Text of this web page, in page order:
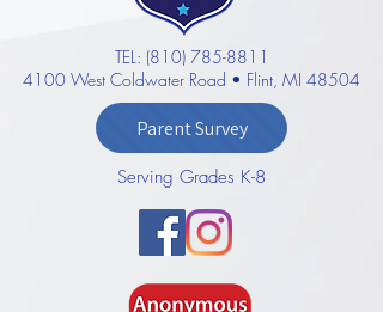
TEL: (810) 785-8811
4100 West Coldwater Road • Flint, MI 48504
Parent Survey
Serving Grades K-8